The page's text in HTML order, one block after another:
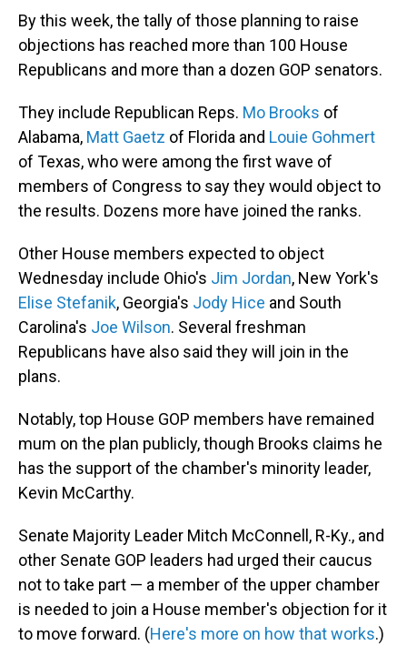
By this week, the tally of those planning to raise
objections has reached more than 100 House
Republicans and more than a dozen GOP senators.
They include Republican Reps. Mo Brooks of
Alabama, Matt Gaetz of Florida and Louie Gohmert
of Texas, who were among the first wave of
members of Congress to say they would object to
the results. Dozens more have joined the ranks.
Other House members expected to object
Wednesday include Ohio's Jim Jordan, New York's
Elise Stefanik, Georgia's Jody Hice and South
Carolina's Joe Wilson. Several freshman
Republicans have also said they will join in the
plans.
Notably, top House GOP members have remained
mum on the plan publicly, though Brooks claims he
has the support of the chamber's minority leader,
Kevin McCarthy.
Senate Majority Leader Mitch McConnell, R-Ky., and
other Senate GOP leaders had urged their caucus
not to take part — a member of the upper chamber
is needed to join a House member's objection for it
to move forward. (Here's more on how that works.)